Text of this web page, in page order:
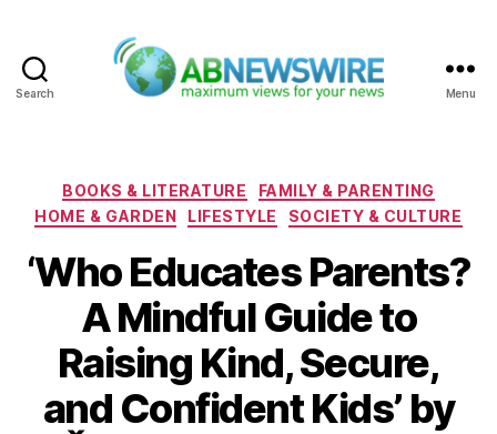
Search Menu
Categories
BOOKS & LITERATURE
FAMILY & PARENTING
HOME & GARDEN
LIFESTYLE SOCIETY & CULTURE
‘Who Educates Parents?
A Mindful Guide to
Raising Kind, Secure,
and Confident Kids’ by